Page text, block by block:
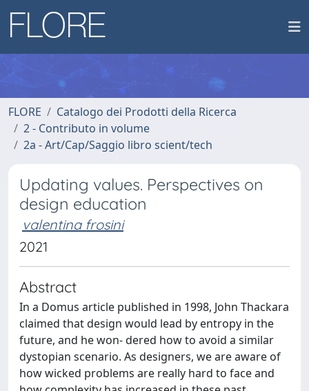
FLORE
Catalogo dei Prodotti della Ricerca
2 - Contributo in volume
2a - Art/Cap/Saggio libro scient/tech
Updating values. Perspectives on
design education
valentina frosini
2021
Abstract
In a Domus article published in 1998, John Thackara
claimed that design would lead by entropy in the
future, and he won- dered how to avoid a similar
dystopian scenario. As designers, we are aware of
how wicked problems are really hard to face and